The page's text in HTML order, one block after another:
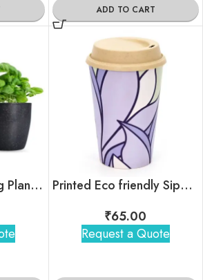
ADD TO CART
Deco Self Watering Planter
Printed Eco friendly Sippers
₹65.00
Request a Quote